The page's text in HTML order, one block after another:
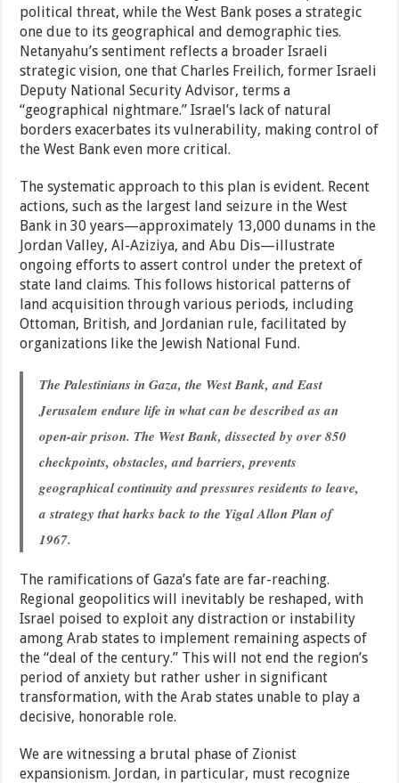
political threat, while the West Bank poses a strategic
one due to its geographical and demographic ties.
Netanyahu’s sentiment reflects a broader Israeli
strategic vision, one that Charles Freilich, former Israeli
Deputy National Security Advisor, terms a
“geographical nightmare.” Israel’s lack of natural
borders exacerbates its vulnerability, making control of
the West Bank even more critical.
The systematic approach to this plan is evident. Recent
actions, such as the largest land seizure in the West
Bank in 30 years—approximately 13,000 dunams in the
Jordan Valley, Al-Aziziya, and Abu Dis—illustrate
ongoing efforts to assert control under the pretext of
state land claims. This follows historical patterns of
land acquisition through various periods, including
Ottoman, British, and Jordanian rule, facilitated by
organizations like the Jewish National Fund.
The Palestinians in Gaza, the West Bank, and East
Jerusalem endure life in what can be described as an
open-air prison. The West Bank, dissected by over 850
checkpoints, obstacles, and barriers, prevents
geographical continuity and pressures residents to leave,
a strategy that harks back to the Yigal Allon Plan of
1967.
The ramifications of Gaza’s fate are far-reaching.
Regional geopolitics will inevitably be reshaped, with
Israel poised to exploit any distraction or instability
among Arab states to implement remaining aspects of
the “deal of the century.” This will not end the region’s
period of anxiety but rather usher in significant
transformation, with the Arab states unable to play a
decisive, honorable role.
We are witnessing a brutal phase of Zionist
expansionism. Jordan, in particular, must recognize